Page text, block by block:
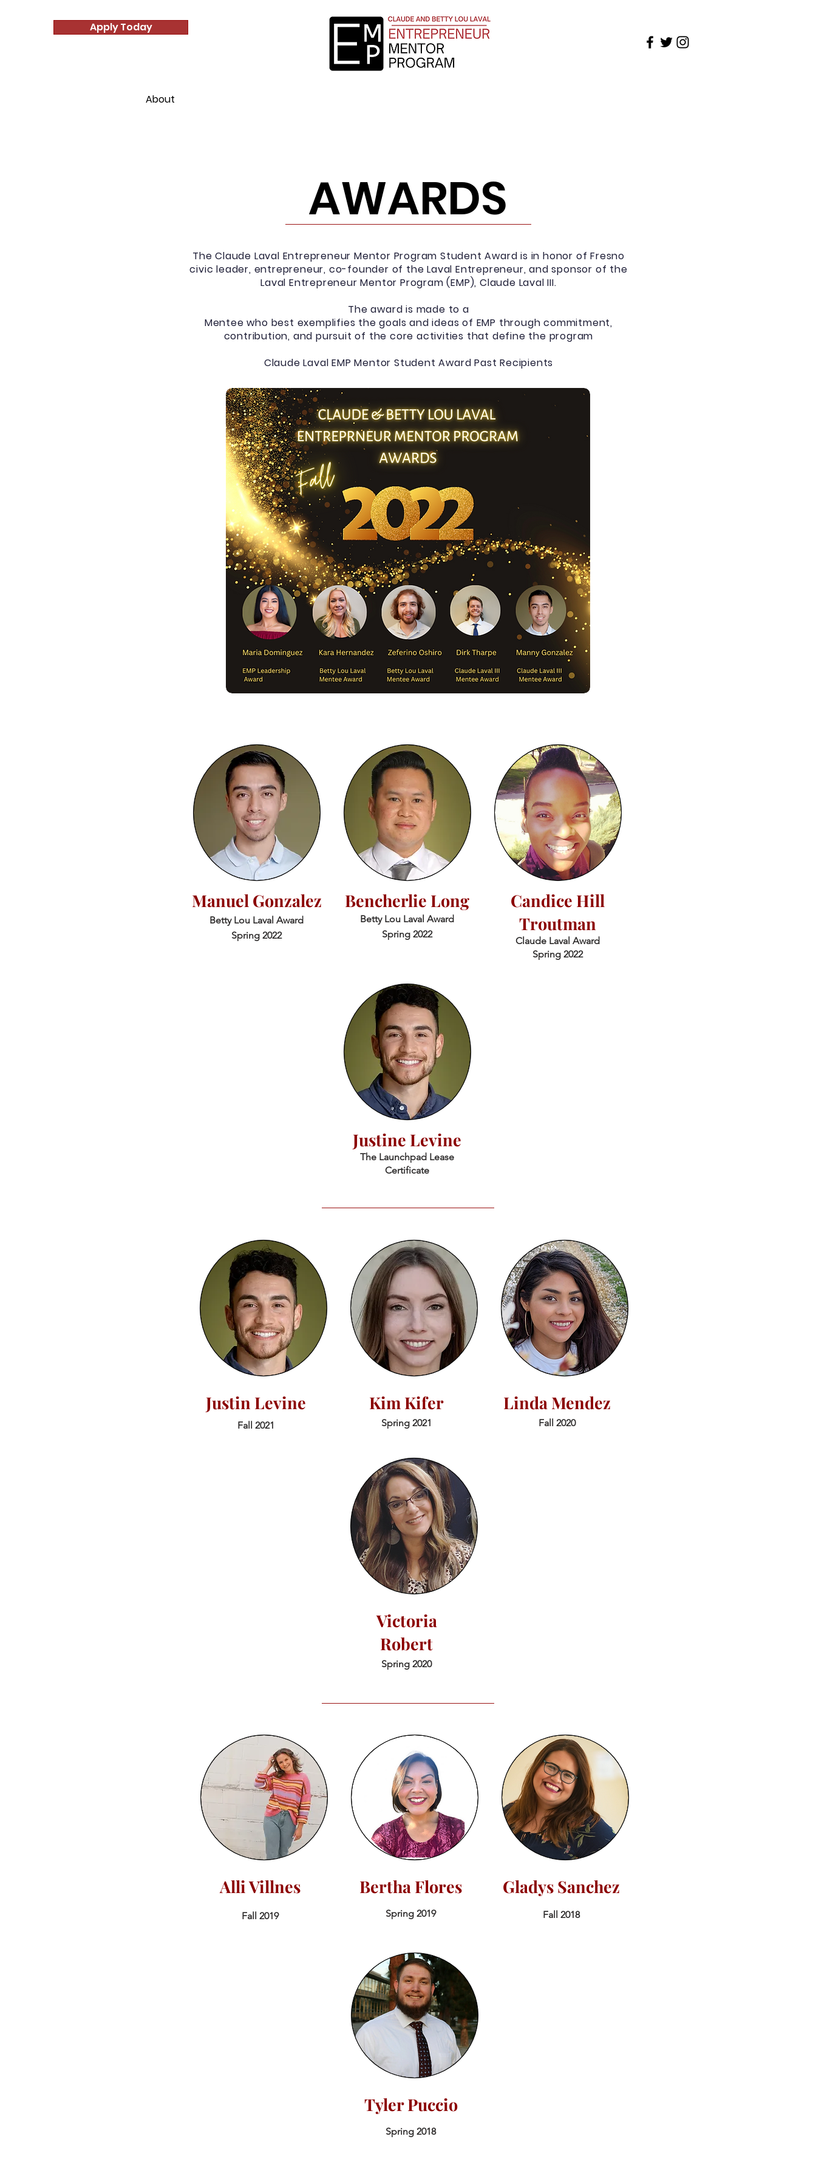
Apply Today
About
AWARDS
The Claude Laval Entrepreneur Mentor Program Student Award is in honor of Fresno
civic leader, entrepreneur, co-founder of the Laval Entrepreneur, and sponsor of the
Laval Entrepreneur Mentor Program (EMP), Claude Laval III.
The award is made to a
Mentee who best exemplifies the goals and ideas of EMP through commitment,
contribution, and pursuit of the core activities that define the program
Claude Laval EMP Mentor Student Award Past Recipients
Manuel Gonzalez
Betty Lou Laval Award
Spring 2022
Bencherlie Long
Betty Lou Laval Award
Spring 2022
Candice Hill
Troutman
Claude Laval Award
Spring 2022
Justine Levine
The Launchpad Lease
Certificate
Justin Levine
Fall 2021
Kim Kifer
Spring 2021
Linda Mendez
Fall 2020
Victoria
Robert
Spring 2020
Alli Villnes
Fall 2019
Bertha Flores
Spring 2019
Gladys Sanchez
Fall 2018
Tyler Puccio
Spring 2018